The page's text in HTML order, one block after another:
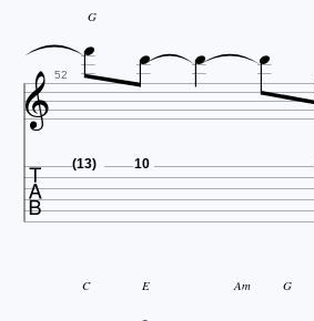
G
 52    
 (13) 10
C E Am G